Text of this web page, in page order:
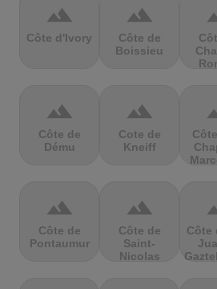
terrain
Côte d'Ivory
terrain
Côte de
Boissieu
terrain
Côte de
Dému
terrain
Cote de
Kneiff
terrain
Côte de
Pontaumur
terrain
Côte de
Saint-
Nicolas
Côte